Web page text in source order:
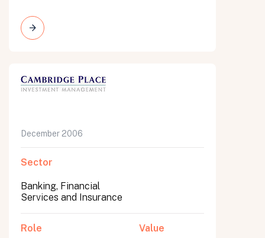
December 2006
Sector
Banking, Financial
Services and Insurance
Role Value